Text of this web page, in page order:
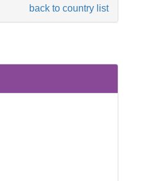
back to country list